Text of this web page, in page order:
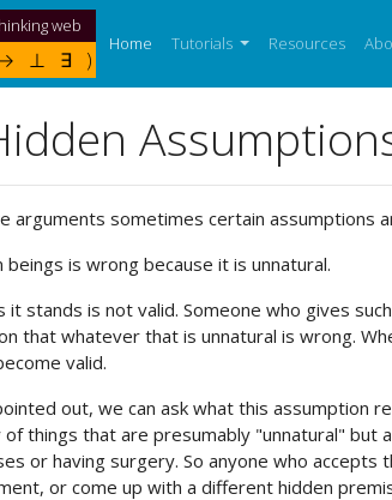
web
⊥ ∃ )
Home (current)
Tutorials Resources
arguments sometimes certain assumptions
beings is wrong because it is unnatural.
it stands is not valid. Someone who gives
that whatever that is unnatural is wrong.
valid.
out, we can ask what this assumption
things that are presumably "unnatural" but
or having surgery. So anyone who
or come up with a different hidden